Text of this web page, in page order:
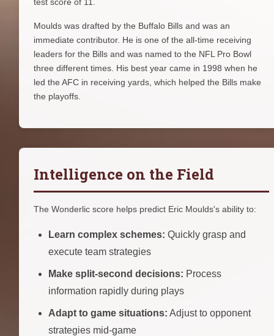
Moulds was drafted by the Buffalo Bills and was an
immediate contributor. He is one of the all-time receiving
leaders for the Bills and was named to the NFL Pro Bowl
three different times. His best year came in 1998 when he
led the AFC in receiving yards, which helped the Bills make
the playoffs.
Intelligence on the Field
The Wonderlic score helps predict Eric Moulds's ability to:
Learn complex schemes: Quickly grasp and
execute team strategies
Make split-second decisions: Process
information rapidly during plays
Adapt to game situations: Adjust to opponent
strategies mid-game